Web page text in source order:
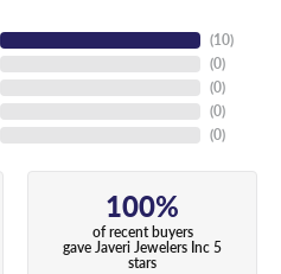
(10)
(0)
(0)
(0)
(0)
100%
of recent buyers
gave Javeri Jewelers Inc 5
stars